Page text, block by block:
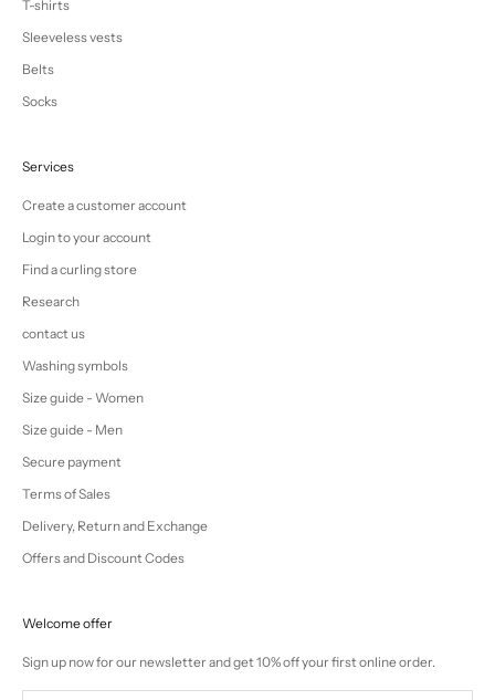
T-shirts
Sleeveless vests
Belts
Socks
Services
Create a customer account
Login to your account
Find a curling store
Research
contact us
Washing symbols
Size guide - Women
Size guide - Men
Secure payment
Terms of Sales
Delivery, Return and Exchange
Offers and Discount Codes
Welcome offer
Sign up now for our newsletter and get 10% off your first online order.